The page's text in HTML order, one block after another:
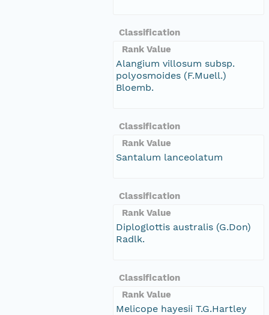
Classification
Rank Value
Alangium villosum subsp.
polyosmoides (F.Muell.)
Bloemb.
Classification
Rank Value
Santalum lanceolatum
Classification
Rank Value
Diploglottis australis (G.Don)
Radlk.
Classification
Rank Value
Melicope hayesii T.G.Hartley